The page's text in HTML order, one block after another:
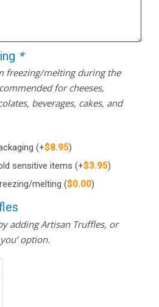
*
freezing/melting during the
for cheeses,
beverages, cakes, and
(+$8.95)
sensitive items (+$3.95)
melting ($0.00)
adding Artisan Truffles, or
option.